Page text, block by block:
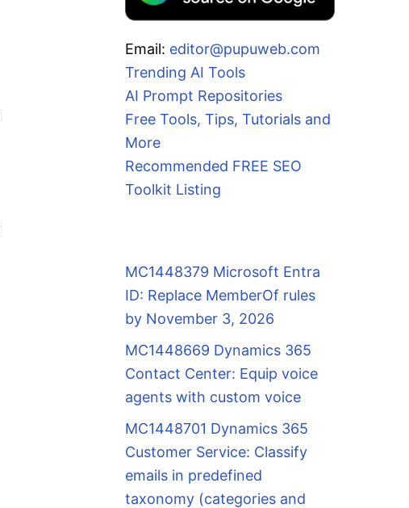
Email: editor@pupuweb.com
Trending AI Tools
AI Prompt Repositories
Free Tools, Tips, Tutorials and
More
Recommended FREE SEO
Toolkit Listing
MC1448379 Microsoft Entra
ID: Replace MemberOf rules
by November 3, 2026
MC1448669 Dynamics 365
Contact Center: Equip voice
agents with custom voice
MC1448701 Dynamics 365
Customer Service: Classify
emails in predefined
taxonomy (categories and